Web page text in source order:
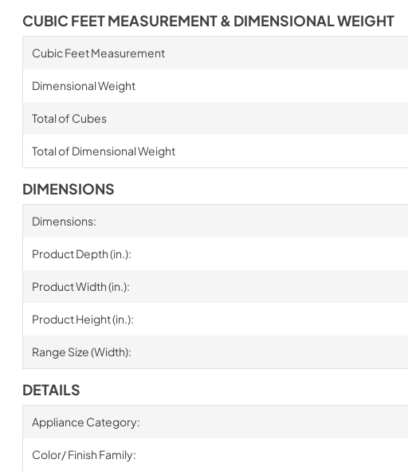
CUBIC FEET MEASUREMENT & DIMENSIONAL WEIGHT
Cubic Feet Measurement
Dimensional Weight
Total of Cubes
Total of Dimensional Weight
DIMENSIONS
Dimensions:
Product Depth (in.):
Product Width (in.):
Product Height (in.):
Range Size (Width):
DETAILS
Appliance Category:
Color/ Finish Family: